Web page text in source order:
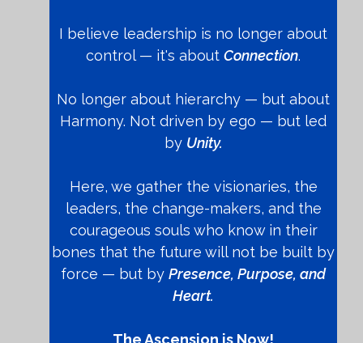
I believe leadership is no longer about
control — it's about Connection.
No longer about hierarchy — but about
Harmony. Not driven by ego — but led
by Unity.
Here, we gather the visionaries, the
leaders, the change-makers, and the
courageous souls who know in their
bones that the future will not be built by
force — but by Presence, Purpose, and
Heart.
The Ascension is Now!